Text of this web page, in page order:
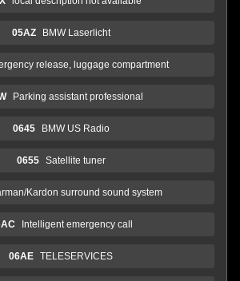
05AZ BMW Laserlicht
release, luggage compartment
Parking assistant professional
0645 BMW US Radio
0655 Satellite tuner
Kardon surround sound system
Intelligent emergency call
06AE TELESERVICES